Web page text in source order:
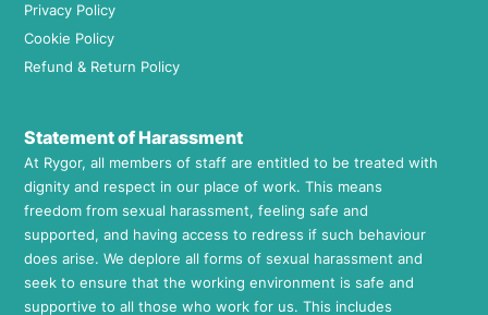
Privacy Policy
Cookie Policy
Refund & Return Policy
Statement of Harassment
At Rygor, all members of staff are entitled to be treated with
dignity and respect in our place of work. This means
freedom from sexual harassment, feeling safe and
supported, and having access to redress if such behaviour
does arise. We deplore all forms of sexual harassment and
seek to ensure that the working environment is safe and
supportive to all those who work for us. This includes